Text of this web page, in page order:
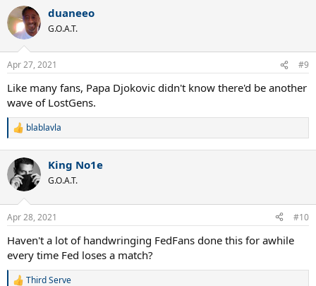
c
t
i
s
:
duaneeo
G.O.A.T.
Apr 27, 2021 #9
Like many fans, Papa Djokovic didn't know there'd be another
wave of LostGens.
R
c
t
i
s
blablavla
King No1e
G.O.A.T.
Apr 28, 2021 #10
Haven't a lot of handwringing FedFans done this for awhile
every time Fed loses a match?
Third Serve